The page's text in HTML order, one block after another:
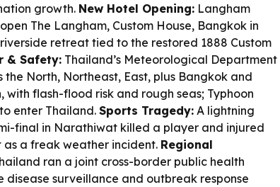
growth. New Hotel Opening: Langham
The Langham, Custom House, Bangkok in
retreat tied to the restored 1888 Custom
& Safety: Thailand’s Meteorological Department
the North, Northeast, East, plus Bangkok and
with flash-flood risk and rough seas; Typhoon
enter Thailand. Sports Tragedy: A lightning
final in Narathiwat killed a player and injured
a freak weather incident. Regional
ran a joint cross-border public health
disease surveillance and outbreak response